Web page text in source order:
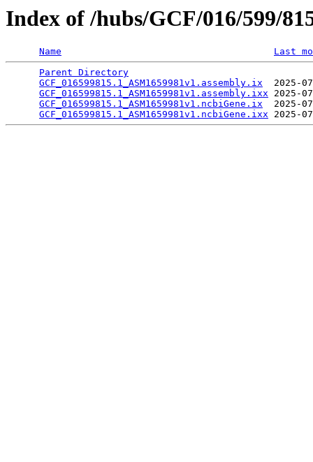
Index of /hubs/GCF/016/599/
Name
Last
Parent Directory
GCF_016599815.1_ASM1659981v1.assembly.ix
2025-
GCF_016599815.1_ASM1659981v1.assembly.ixx 2025-
GCF_016599815.1_ASM1659981v1.ncbiGene.ix
2025-
GCF_016599815.1_ASM1659981v1.ncbiGene.ixx